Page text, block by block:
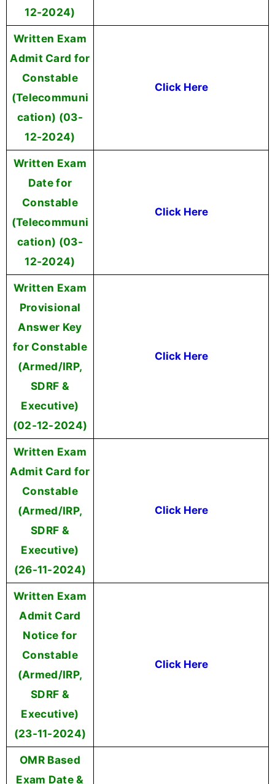
12-2024)
Written Exam
Admit Card for
Constable
(Telecommuni
cation) (03-
12-2024)
Click Here
Written Exam
Date for
Constable
(Telecommuni
cation) (03-
12-2024)
Click Here
Written Exam
Provisional
Answer Key
for Constable
(Armed/IRP,
SDRF &
Executive)
(02-12-2024)
Click Here
Written Exam
Admit Card for
Constable
(Armed/IRP,
SDRF &
Executive)
(26-11-2024)
Click Here
Written Exam
Admit Card
Notice for
Constable
(Armed/IRP,
SDRF &
Executive)
(23-11-2024)
Click Here
OMR Based
Exam Date &